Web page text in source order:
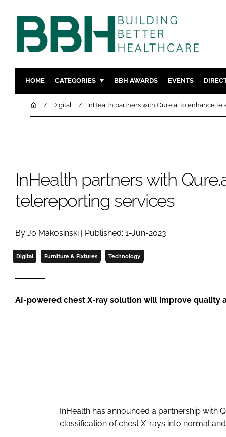
HOME CATEGORIES
DESIGN & BUILD MENTAL
BBH AWARDS EVENTS
HomeDigital InHealth partners with Qure.ai to enhance
InHealth partners with
telereporting services
By Jo Makosinski | Published: 1-Jun-2023
Digital Furniture & Fixtures Technology
AI-powered chest X-ray solution will improve quality
InHealth has announced a partnership with
classification of chest X-rays into normal